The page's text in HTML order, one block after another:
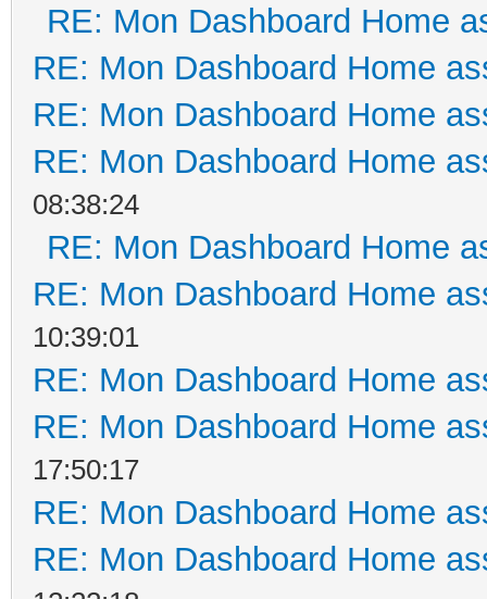
RE: Mon Dashboard Home
RE: Mon Dashboard Home
RE: Mon Dashboard Home
RE: Mon Dashboard Home
08:38:24
RE: Mon Dashboard Home
RE: Mon Dashboard Home
10:39:01
RE: Mon Dashboard Home
RE: Mon Dashboard Home
17:50:17
RE: Mon Dashboard Home
RE: Mon Dashboard Home